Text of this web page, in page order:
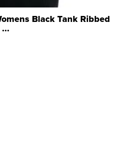
Black Tank Ribbed